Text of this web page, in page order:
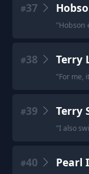
#37
"Hobson
#38 Terry
"For me,
#39 Terry
"I also
#40 Pearl